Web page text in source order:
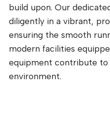
build upon. Our
diligently in a vibrant,
ensuring the smooth
modern facilities
equipment contribute to
environment.